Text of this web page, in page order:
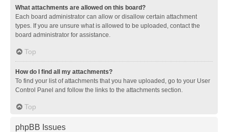
What attachments are allowed on this board?
Each board administrator can allow or disallow certain attachment
types. If you are unsure what is allowed to be uploaded, contact the
board administrator for assistance.
Top
How do I find all my attachments?
To find your list of attachments that you have uploaded, go to your User
Control Panel and follow the links to the attachments section.
Top
phpBB Issues